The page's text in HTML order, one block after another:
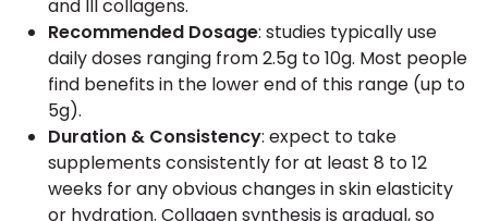
and III collagens.
Recommended Dosage: studies typically use
daily doses ranging from 2.5g to 10g. Most people
find benefits in the lower end of this range (up to
5g).
Duration & Consistency: expect to take
supplements consistently for at least 8 to 12
weeks for any obvious changes in skin elasticity
or hydration. Collagen synthesis is gradual, so